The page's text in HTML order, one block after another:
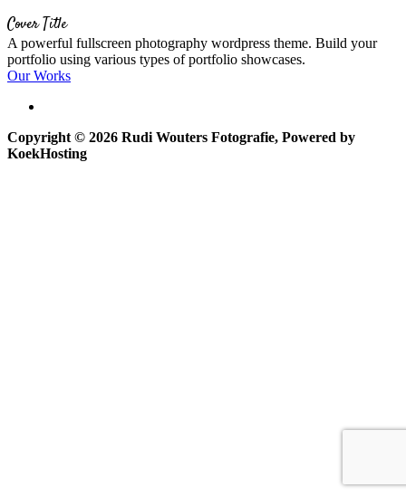
Cover Title
A powerful fullscreen photography wordpress theme. Build your
portfolio using various types of portfolio showcases.
Our Works
Copyright © 2026 Rudi Wouters Fotografie, Powered by
KoekHosting